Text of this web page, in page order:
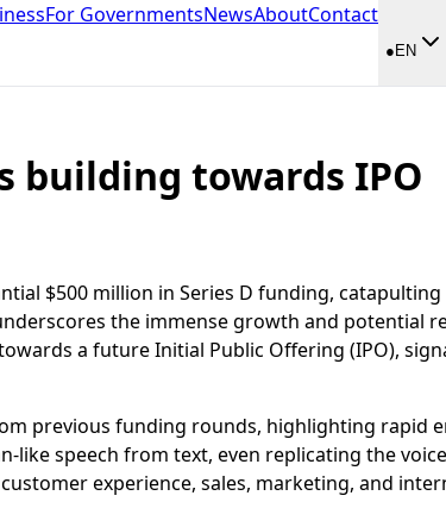
For GovernmentsNewsAboutContact
●EN
building towards IPO
$500 million in Series D funding,
the immense growth and potential
a future Initial Public Offering (IPO),
previous funding rounds, highlighting rapid
like speech from text, even replicating the
experience, sales, marketing, and